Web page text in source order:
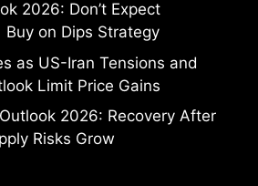
2026: Don’t Expect
on Dips Strategy
as US-Iran Tensions and
Limit Price Gains
2026: Recovery After
Risks Grow